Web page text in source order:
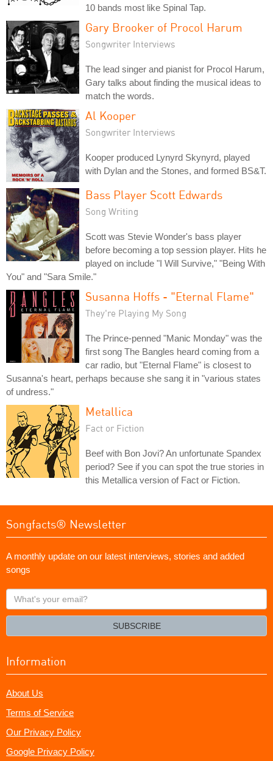
10 bands most like Spinal Tap.
Gary Brooker of Procol Harum
Songwriter Interviews
The lead singer and pianist for Procol Harum,
Gary talks about finding the musical ideas to
match the words.
Al Kooper
Songwriter Interviews
Kooper produced Lynyrd Skynyrd, played
with Dylan and the Stones, and formed BS&T.
Bass Player Scott Edwards
Song Writing
Scott was Stevie Wonder's bass player
before becoming a top session player. Hits he
played on include "I Will Survive," "Being With
You" and "Sara Smile."
Susanna Hoffs - "Eternal Flame"
They're Playing My Song
The Prince-penned "Manic Monday" was the
first song The Bangles heard coming from a
car radio, but "Eternal Flame" is closest to
Susanna's heart, perhaps because she sang it in "various states
of undress."
Metallica
Fact or Fiction
Beef with Bon Jovi? An unfortunate Spandex
period? See if you can spot the true stories in
this Metallica version of Fact or Fiction.
Songfacts® Newsletter
A monthly update on our latest interviews, stories and added
songs
What's
your
SUBSCRIBE
Information
About Us
Terms of Service
Our Privacy Policy
Google Privacy Policy